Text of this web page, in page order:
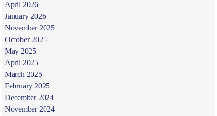
April 2026
January 2026
November 2025
October 2025
May 2025
April 2025
March 2025
February 2025
December 2024
November 2024